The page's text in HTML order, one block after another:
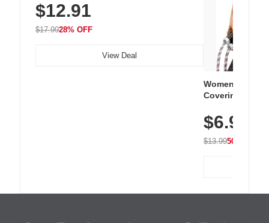
Chimes, Waterproof, 3-Year Battery
$12.91
$17.9928% OFF
View Deal
Women's
Covering
Athletic,
Wear
$6.99
$13.9950% OFF